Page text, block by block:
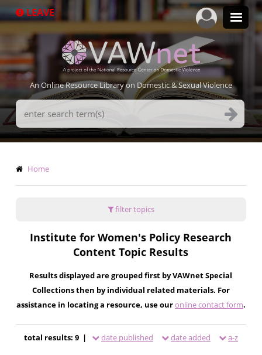
to
LEAVE
An Online Resource Library on Domestic & Sexual Violence
Search
Terms
Breadcrumb
Home
filter topics
Institute for Women's Policy Research
Content Topic Results
Results displayed are grouped first by VAWnet Special
Collections then by individual related materials. For
assistance in locating a resource, use ouronline contact form.
total results: 9 | date published date added a-z